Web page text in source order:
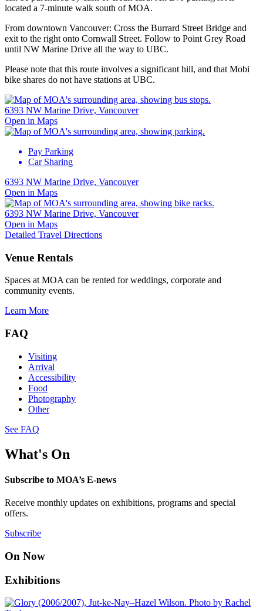
located a 7-minute walk south of MOA.
From downtown Vancouver: Cross the Burrard Street Bridge and
exit to the right onto Cornwall Street. Follow to Point Grey Road
until NW Marine Drive all the way to UBC.
Please note that this route involves a significant hill, and that Mobi
bike shares do not have stations at UBC.
6393 NW Marine Drive, Vancouver
Open in Maps
Pay Parking
Car Sharing
6393 NW Marine Drive, Vancouver
Open in Maps
6393 NW Marine Drive, Vancouver
Open in Maps
Detailed Travel Directions
Venue Rentals
Spaces at MOA can be rented for weddings, corporate and
community events.
Learn More
FAQ
Visiting
Arrival
Accessibility
Food
Photography
Other
See FAQ
What's On
Subscribe to MOA’s E-news
Receive monthly updates on exhibitions, programs and special
offers.
Subscribe
On Now
Exhibitions